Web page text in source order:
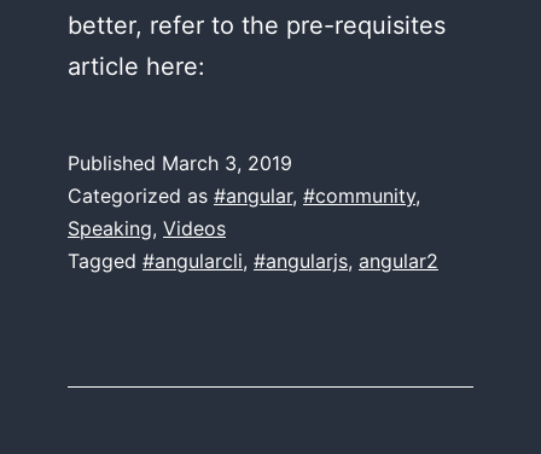
better, refer to the pre-requisites
article here:
Published March 3, 2019
Categorized as #angular, #community,
Speaking, Videos
Tagged #angularcli, #angularjs, angular2